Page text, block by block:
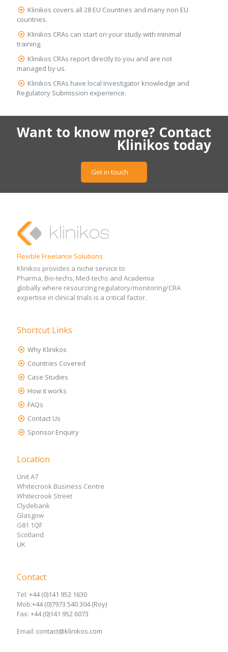
Klinikos covers all 28 EU Countries and many non EU
countries.
Klinikos CRAs can start on your study with minimal
training.
Klinikos CRAs report directly to you and are not
managed by us.
Klinikos CRAs have local Investigator knowledge and
Regulatory Submission experience.
Want to know more? Contact
Klinikos today
Get in touch
Flexible Freelance Solutions
Klinikos provides a niche service to
Pharma, Bio-techs, Med-techs and Academia
globally where resourcing regulatory/monitoring/CRA
expertise in clinical trials is a critical factor.
Shortcut Links
Why Klinikos
Countries Covered
Case Studies
How it works
FAQs
Contact Us
Sponsor Enquiry
Location
Unit A7
Whitecrook Business Centre
Whitecrook Street
Clydebank
Glasgow
G81 1QF
Scotland
UK
Contact
Tel: +44 (0)141 952 1630
Mob:+44 (0)7973 540 304 (Roy)
Fax: +44 (0)141 952 6073
Email: contact@klinikos.com